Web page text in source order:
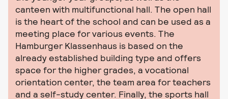
canteen with multifunctional hall. The open hall
is the heart of the school and can be used as a
meeting place for various events. The
Hamburger Klassenhaus is based on the
already established building type and offers
space for the higher grades, a vocational
orientation center, the team area for teachers
and a self-study center. Finally, the sports hall